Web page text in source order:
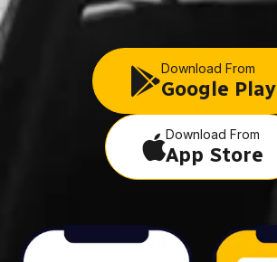
Download From
Google Play
Download From
App Store